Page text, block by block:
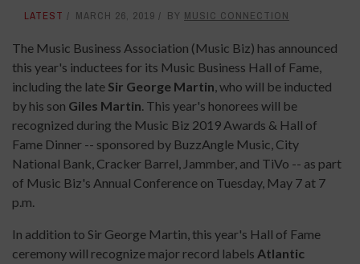
LATEST MARCH 26, 2019 BY MUSIC CONNECTION
The Music Business Association (Music Biz) has announced
this year's inductees for its Music Business Hall of Fame,
including the late Sir George Martin, who will be inducted
by his son Giles Martin. This year's honorees will be
recognized during the Music Biz 2019 Awards & Hall of
Fame Dinner -- sponsored by BuzzAngle Music, City
National Bank, Cracker Barrel, Jammber, and TiVo -- as part
of Music Biz's Annual Conference on Tuesday, May 7 at 7
p.m.
In addition to Sir George Martin, this year's Hall of Fame
ceremony will recognize major record labels Atlantic